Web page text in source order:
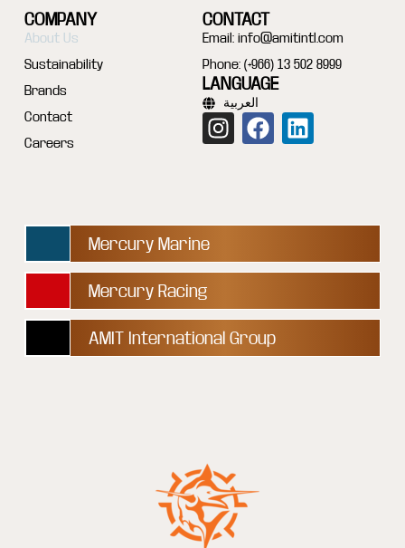
COMPANY
About Us
Sustainability
Brands
Contact
Careers
CONTACT
Email: info@amitintl.com
Phone: (+966) 13 502 8999
LANGUAGE
العربية
Mercury Marine
Mercury Racing
AMIT International Group